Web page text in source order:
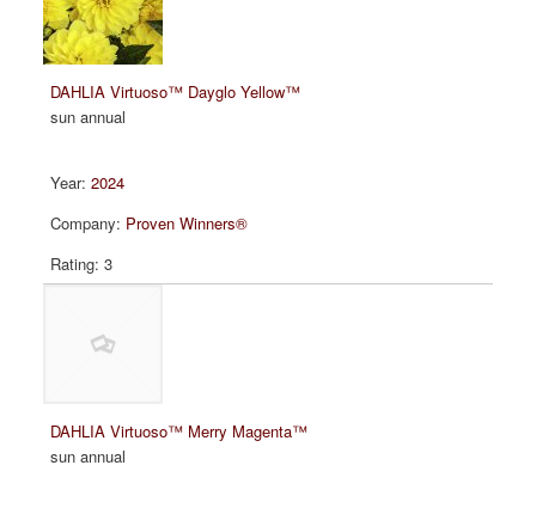
DAHLIA Virtuoso™ Dayglo Yellow™
sun annual
2024
Proven Winners®
3
DAHLIA Virtuoso™ Merry Magenta™
sun annual